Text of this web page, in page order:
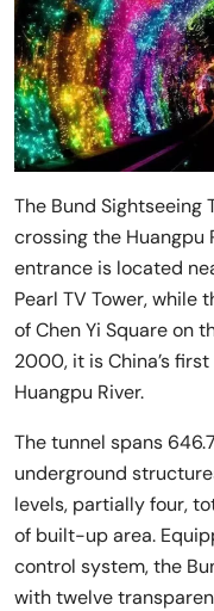
The Bund
crossing the Huangpu
entrance is located
Pearl TV Tower, while
of Chen Yi Square on
2000, it is China’s
Huangpu River.
The tunnel spans
underground
levels, partially four,
of built-up area.
control system, the
with twelve